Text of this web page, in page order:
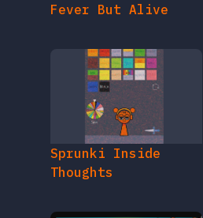
Fever But Alive
Sprunki Inside
Thoughts